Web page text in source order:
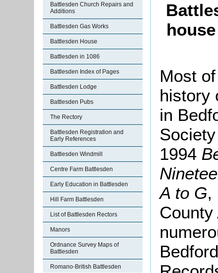
Battlesden Church Repairs and
Additions
Battlesden Gas Works
Battlesden House
Battlesden in 1086
Battlesden Index of Pages
Battlesden Lodge
Battlesden Pubs
The Rectory
Battlesden Registration and
Early References
Battlesden Windmill
Centre Farm Battlesden
Early Education in Battlesden
Hill Farm Battlesden
List of Battlesden Rectors
Manors
Ordnance Survey Maps of
Battlesden
Romano-British Battlesden
Most
history
in
1994
A to G,